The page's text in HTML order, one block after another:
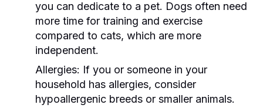
you can dedicate to a pet. Dogs often need
more time for training and exercise
compared to cats, which are more
independent.
Allergies: If you or someone in your
household has allergies, consider
hypoallergenic breeds or smaller animals.